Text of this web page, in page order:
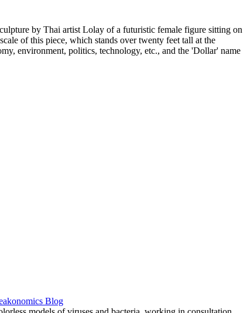
by Thai artist Lolay of a futuristic female figure sitting on
of this piece, which stands over twenty feet tall at the
environment, politics, technology, etc., and the 'Dollar' name
Blog